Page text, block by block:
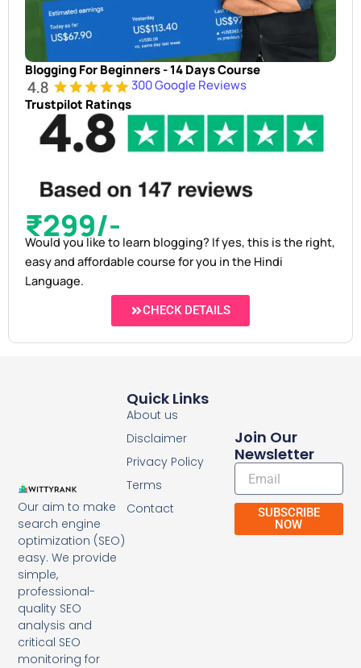
Blogging For Beginners - 14 Days Course
300 Google Reviews
Trustpilot Ratings
₹299/-
Would you like to learn blogging? If yes, this is the right,
easy and affordable course for you in the Hindi
Language.
CHECK DETAILS
Our aim to make
search engine
optimization (SEO)
easy. We provide
simple,
professional-
quality SEO
analysis and
critical SEO
monitoring for
Quick Links
About us
Disclaimer
Privacy Policy
Terms
Contact
Join Our
Newsletter
Email
SUBSCRIBE
NOW